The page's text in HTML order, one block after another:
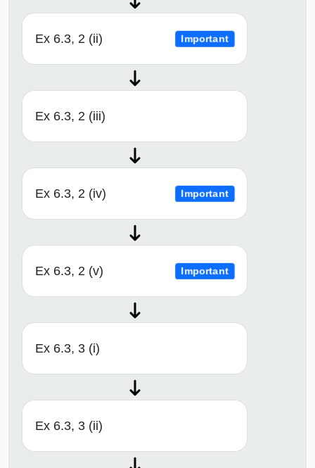
Ex 6.3, 2 (ii) Important
Ex 6.3, 2 (iii)
Ex 6.3, 2 (iv) Important
Ex 6.3, 2 (v) Important
Ex 6.3, 3 (i)
Ex 6.3, 3 (ii)